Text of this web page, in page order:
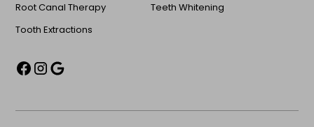
Root Canal Therapy
Teeth Whitening
Tooth Extractions